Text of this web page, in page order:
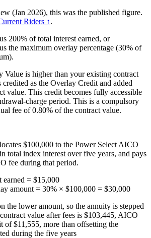
(Jan 2026), this was the published figure.
Riders ↑.
200% of total interest earned, or
the maximum overlay percentage (30% of
Value is higher than your existing contract
as the Overlay Credit and added
value. This credit becomes fully accessible
charge period. This is a compulsory
fee of 0.80% of the contract value.
$100,000 to the Power Select AICO
total index interest over five years, and pays
fee during that period.
earned = $15,000
amount = 30% × $100,000 = $30,000
the lower amount, so the annuity is stepped
value after fees is $103,445, AICO
of $11,555, more than offsetting the
during the five years